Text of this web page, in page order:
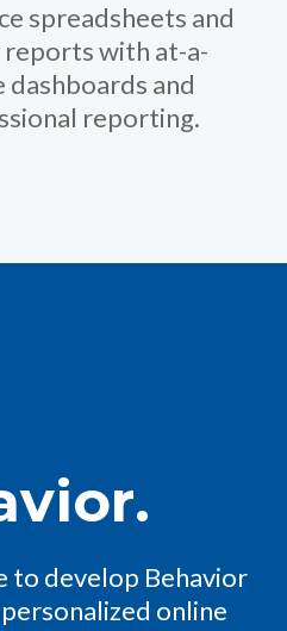
spreadsheets and
reports with at-a-
dashboards and
reporting.
to develop Behavior
online